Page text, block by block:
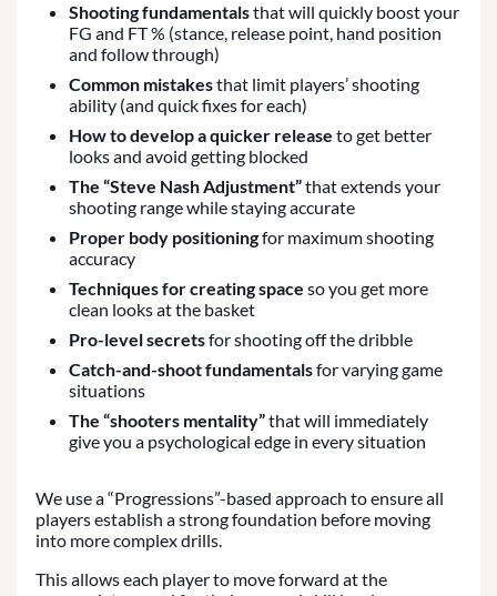
Shooting fundamentalsthat will quickly boost your
FG and FT % (stance, release point, hand position
and follow through)
Common mistakesthat limit players’ shooting
ability (and quick fixes for each)
How to develop a quicker release to get better
looks and avoid getting blocked
The “Steve Nash Adjustment”that extends your
shooting range while staying accurate
Proper body positioningfor maximum shooting
accuracy
Techniques for creating space so you get more
clean looks at the basket
Pro-level secretsfor shooting off the dribble
Catch-and-shoot fundamentalsfor varying game
situations
The “shooters mentality”that will immediately
give you a psychological edge in every situation
We use a “Progressions”-based approach to ensure all
players establish a strong foundation before moving
into more complex drills.
This allows each player to move forward at the